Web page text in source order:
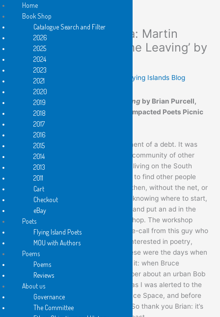
Towards the Open Sea: Martin
Langford launches ‘The Leaving’ by
Brian Purcell
Leave a Comment These Flying Islands Blog
Martin Langford launched The Leaving by Brian Purcell,
Flying Island Books 2021 at a COVID impacted Poets Picnic
at Markwell on 19 December 2021
I’d like to begin with the acknowledgement of a debt. It was
Brian who first guided me towards the community of other
poets. In the early eighties, I had been living on the South
Coast when I returned to Sydney keen to find other people
interested in poetry. It wasn’t so easy then, without the net, or
the filings of poetry organizations. Not knowing where to start,
I did the dumbest, most obvious thing, and put an ad in the
paper for anyone interested in a workshop. The workshop
didn’t take off, but I did receive a phone-call from this guy who
said he knew a few people who were interested in poetry,
would I like to go and have a drink. These were the days when
Sydney still had a David Ireland feel to it: when Bruce
Springsteen was an underground whisper about an urban Bob
Dylan from New Jersey. The upshot was I was alerted to the
Poets Union readings at the Performance Space, and before
too long, both of us became involved. So thank you Brian: it’s
Home
Book Shop
Catalogue Search and Filter
2026
2025
2024
2023
2021
2020
2019
2018
2017
2016
2015
2014
2013
2011
Cart
Checkout
eBay
Poets
Flying Island Poets
MOU with Authors
Poems
Poems
Reviews
About us
Governance
The Committee